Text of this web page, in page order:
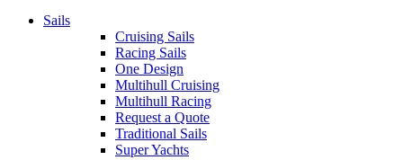
Sails
Cruising Sails
Racing Sails
One Design
Multihull Cruising
Multihull Racing
Request a Quote
Traditional Sails
Super Yachts